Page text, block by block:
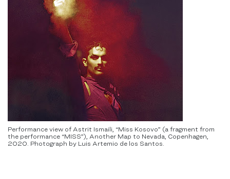
Performance view of Astrit Ismaili, “Miss Kosovo” (a fragment from
the performance “MISS”), Another Map to Nevada, Copenhagen,
2020. Photograph by Luis Artemio de los Santos.